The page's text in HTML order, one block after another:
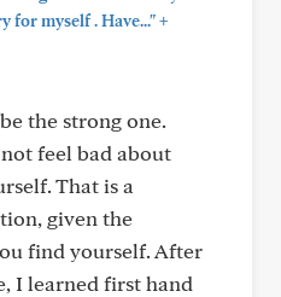
for myself . Have..."+
the strong one.
feel bad about
That is a
given the
find yourself. After
I learned first hand